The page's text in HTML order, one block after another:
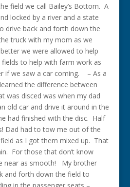
field we call Bailey’s Bottom. A
locked by a river and a state
drive back and forth down the
truck with my mom as we
we were allowed to help
to help with farm work as
if we saw a car coming. – As a
the difference between
was disced was when my dad
old car and drive it around in the
had finished with the disc. Half
Dad had to tow me out of the
as I got them mixed up. That
For those that don’t know
near as smooth! My brother
and forth down the field to